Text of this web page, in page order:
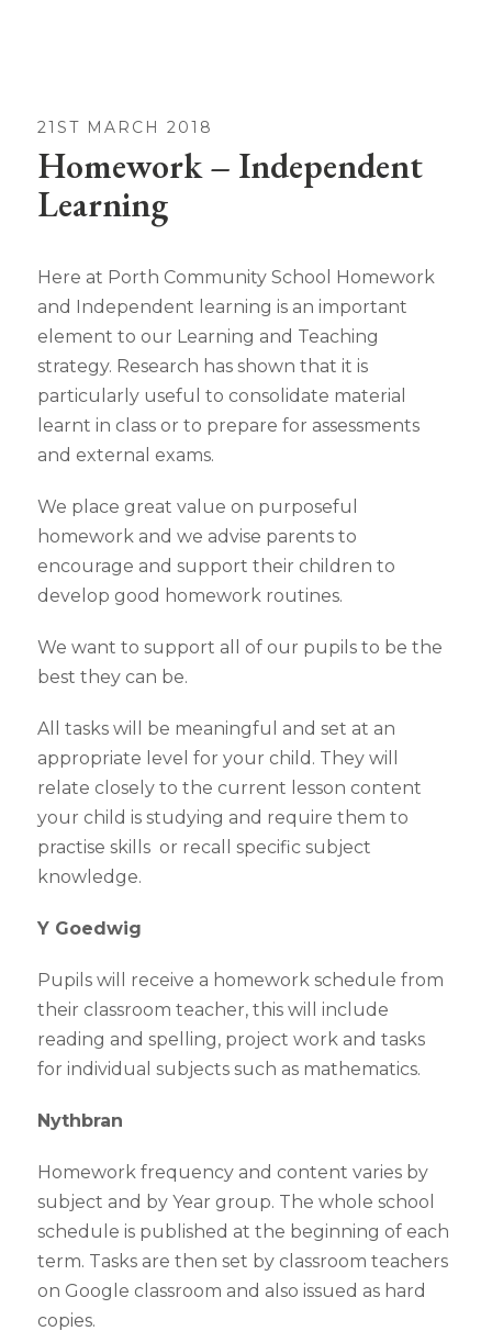
21ST MARCH 2018
Homework – Independent
Learning
Here at Porth Community School Homework
and Independent learning is an important
element to our Learning and Teaching
strategy. Research has shown that it is
particularly useful to consolidate material
learnt in class or to prepare for assessments
and external exams.
We place great value on purposeful
homework and we advise parents to
encourage and support their children to
develop good homework routines.
We want to support all of our pupils to be the
best they can be.
All tasks will be meaningful and set at an
appropriate level for your child. They will
relate closely to the current lesson content
your child is studying and require them to
practise skills or recall specific subject
knowledge.
Y Goedwig
Pupils will receive a homework schedule from
their classroom teacher, this will include
reading and spelling, project work and tasks
for individual subjects such as mathematics.
Nythbran
Homework frequency and content varies by
subject and by Year group. The whole school
schedule is published at the beginning of each
term. Tasks are then set by classroom teachers
on Google classroom and also issued as hard
copies.